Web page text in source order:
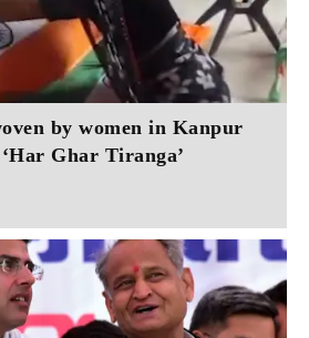
by women in Kanpur
Ghar Tiranga’